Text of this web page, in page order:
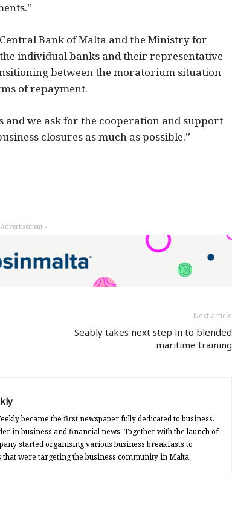
Bank of Malta and the Ministry for
individual banks and their representative
between the moratorium situation
of repayment.
and we ask for the cooperation and support
closures as much as possible.”
-
Next article
Seably takes next step in to blended
maritime training
became the first newspaper fully dedicated to business.
in business and financial news. Together with the launch of
started organising various business breakfasts to
were targeting the business community in Malta.